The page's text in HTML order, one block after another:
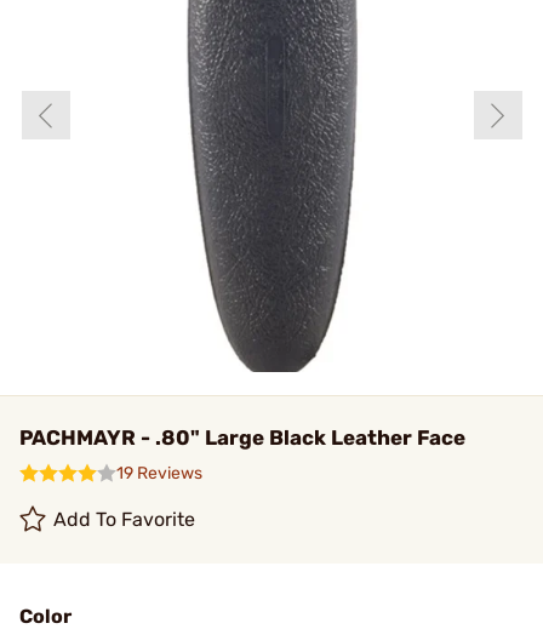
PACHMAYR - .80" Large Black Leather Face
19 Reviews
Add To Favorite
Color